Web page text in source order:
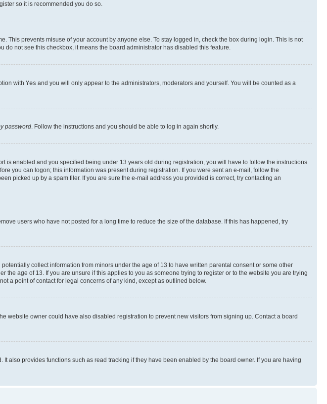
so it is recommended you do so.
This prevents misuse of your account by anyone else. To stay logged in, check the box during login. This is not
do not see this checkbox, it means the board administrator has disabled this feature.
with Yes and you will only appear to the administrators, moderators and yourself. You will be counted as a
password. Follow the instructions and you should be able to log in again shortly.
is enabled and you specified being under 13 years old during registration, you will have to follow the instructions
you can logon; this information was present during registration. If you were sent an e-mail, follow the
picked up by a spam filer. If you are sure the e-mail address you provided is correct, try contacting an
users who have not posted for a long time to reduce the size of the database. If this has happened, try
collect information from minors under the age of 13 to have written parental consent or some other
age of 13. If you are unsure if this applies to you as someone trying to register or to the website you are trying
a point of contact for legal concerns of any kind, except as outlined below.
website owner could have also disabled registration to prevent new visitors from signing up. Contact a board
also provides functions such as read tracking if they have been enabled by the board owner. If you are having